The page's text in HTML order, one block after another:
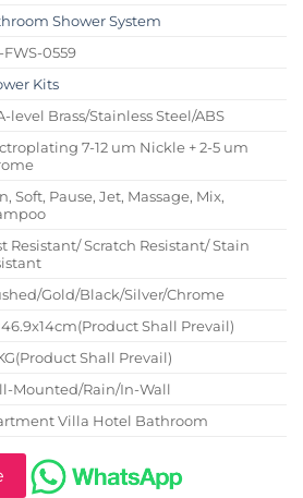
Shower System
FWS-0559
Kits
level Brass/Stainless Steel/ABS
7-12 um Nickle + 2-5 um
Soft, Pause, Jet, Massage, Mix,
Resistant/ Scratch Resistant/ Stain
Gold/Black/Silver/Chrome
Shall Prevail)
Shall Prevail)
Mounted/Rain/In-Wall
Villa Hotel Bathroom